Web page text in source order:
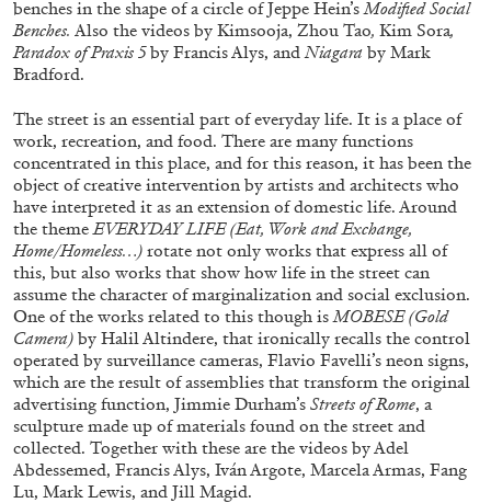
CARLO ANTONELLI DARJA BAJAGIC ...
A Tarot (Cover) Reading (Part 1 of 3)
by Carlo Antonelli
benches in the shape of a circle of Jeppe Hein’s Modified Social
Benches. Also the videos by Kimsooja, Zhou Tao, Kim Sora,
Paradox of Praxis 5by Francis Alys, and Niagara by Mark
Bradford.
The street is an essential part of everyday life. It is a place of
work, recreation, and food. There are many functions
concentrated in this place, and for this reason, it has been the
object of creative intervention by artists and architects who
have interpreted it as an extension of domestic life. Around
the theme EVERYDAY LIFE (Eat, Work and Exchange,
Home/Homeless…) rotate not only works that express all of
this, but also works that show how life in the street can
assume the character of marginalization and social exclusion.
One of the works related to this though is MOBESE (Gold
Camera) by Halil Altindere, that ironically recalls the control
operated by surveillance cameras, Flavio Favelli’s neon signs,
which are the result of assemblies that transform the original
advertising function, Jimmie Durham’s Streets of Rome, a
sculpture made up of materials found on the street and
collected. Together with these are the videos by Adel
Abdessemed, Francis Alys, Iván Argote, Marcela Armas, Fang
Lu, Mark Lewis, and Jill Magid.